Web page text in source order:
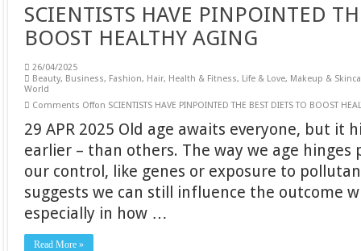
SCIENTISTS HAVE PINPOINTED
BOOST HEALTHY AGING
26/04/2025
Beauty, Business, Fashion, Hair, Health & Fitness, Life & Love, Makeup &
World
Comments Offon SCIENTISTS HAVE PINPOINTED THE BEST DIETS TO BOOST
29 APR 2025 Old age awaits everyone, but it
earlier – than others. The way we age
our control, like genes or exposure to
suggests we can still influence the outcome
especially in how …
Read More »